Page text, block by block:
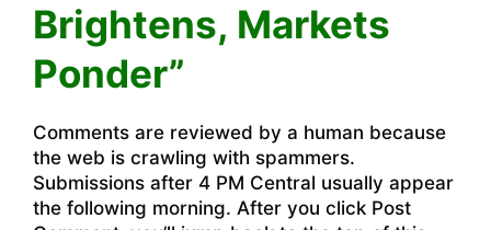
Brightens, Markets
Ponder”
Comments are reviewed by a human because
the web is crawling with spammers.
Submissions after 4 PM Central usually appear
the following morning. After you click Post